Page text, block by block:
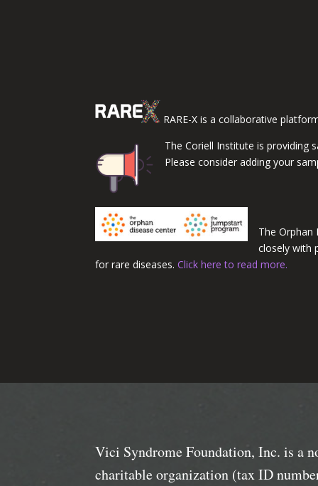
RARE-X is a collaborative
The Coriell Institute is providing
Please consider adding your
The Orphan
closely with
for rare diseases.Click here to read more.
Vici Syndrome Foundation, Inc. is a
charitable organization (tax ID